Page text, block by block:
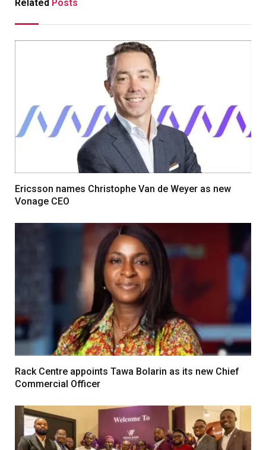
Related Posts
Ericsson names Christophe Van de Weyer as new
Vonage CEO
Rack Centre appoints Tawa Bolarin as its new Chief
Commercial Officer